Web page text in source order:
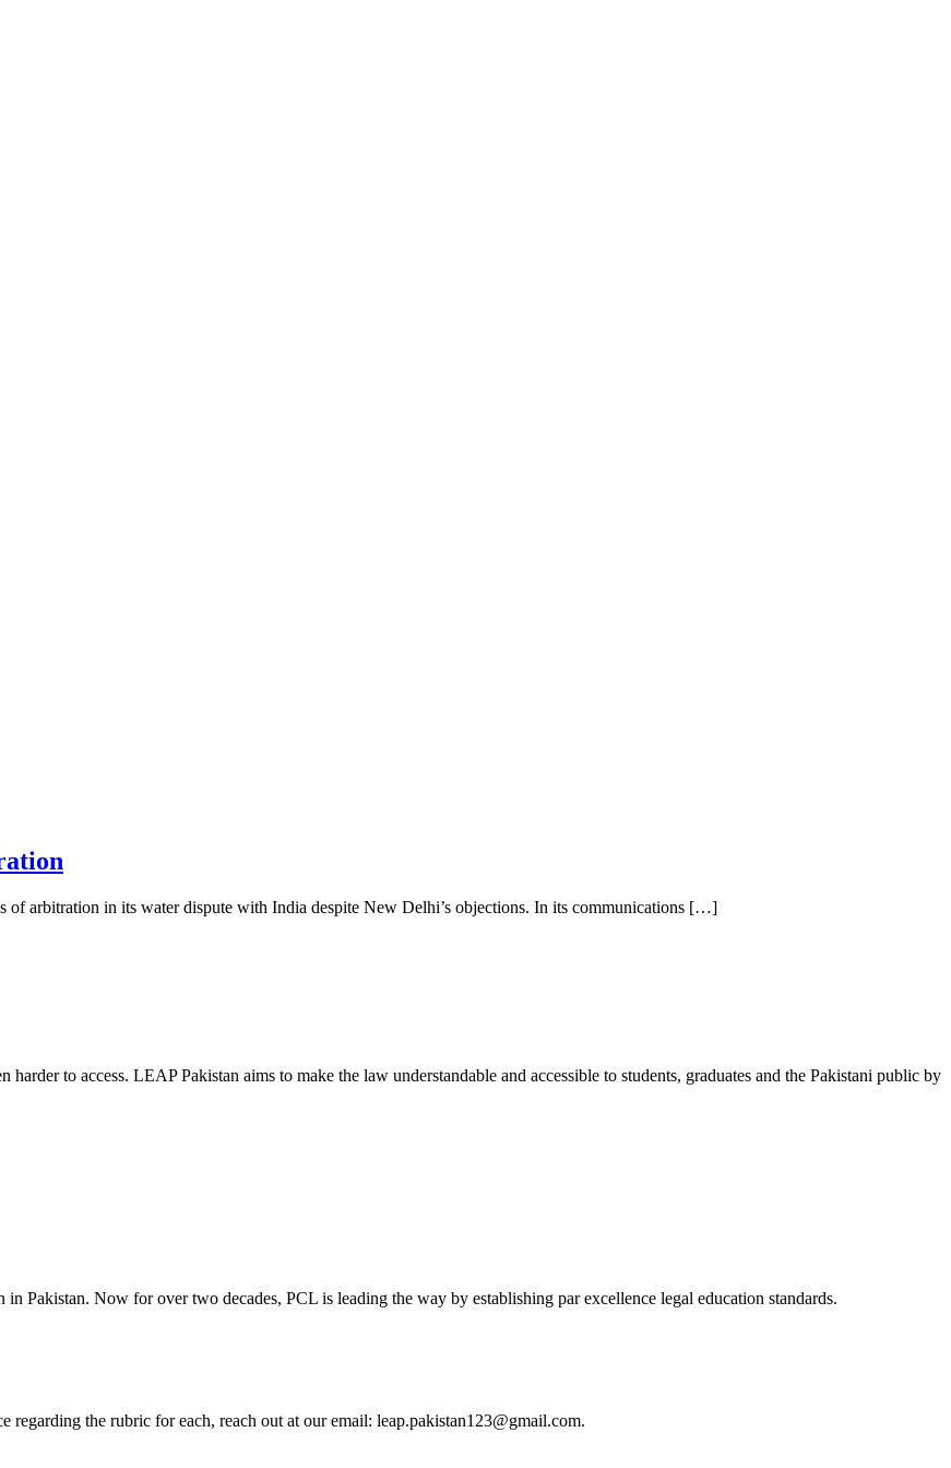
arbitration in its water dispute with India despite New Delhi’s objections. In its communications […]
to access. LEAP Pakistan aims to make the law understandable and accessible to students, graduates and the Pakistani public by
Pakistan. Now for over two decades, PCL is leading the way by establishing par excellence legal education standards.
regarding the rubric for each, reach out at our email: leap.pakistan123@gmail.com.